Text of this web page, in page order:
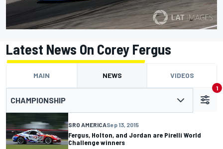
Latest News On Corey Fergus
MAIN NEWS VIDEOS
CHAMPIONSHIP
1
SRO AMERICASep 13, 2015
Fergus, Holton, and Jordan are Pirelli World
Challenge winners